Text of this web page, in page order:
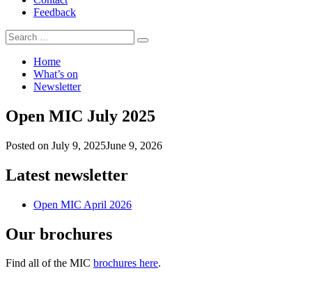
Feedback
Search
for:
Search
Home
What’s on
Newsletter
Open MIC July 2025
Posted on July 9, 2025June 9, 2026
Latest newsletter
Open MIC April 2026
Our brochures
Find all of the MIC brochures here.